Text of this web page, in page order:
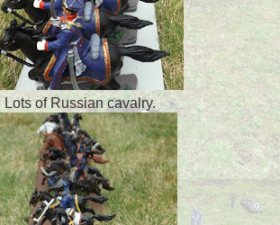
Lots of Russian cavalry.